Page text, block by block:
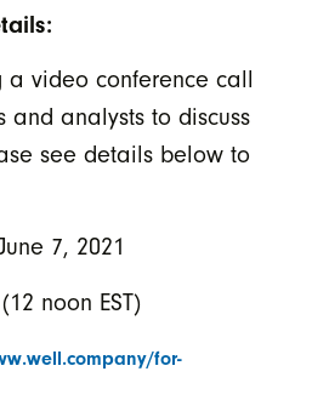
a video conference call
and analysts to discuss
see details below to
7, 2021
noon EST)
for-